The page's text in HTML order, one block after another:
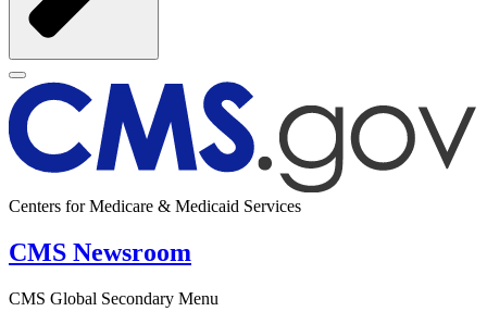
Centers for Medicare & Medicaid Services
CMS Newsroom
CMS Global Secondary Menu